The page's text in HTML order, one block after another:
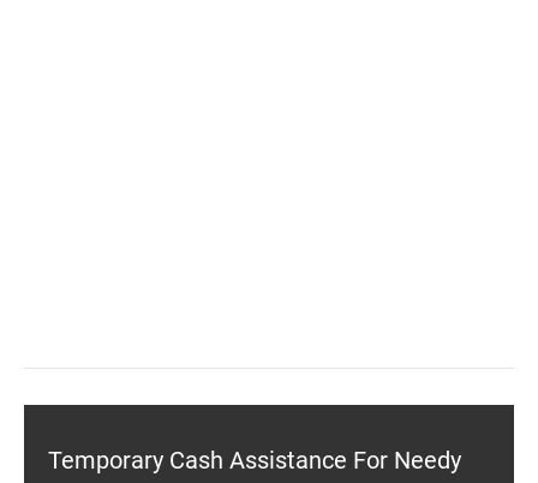
Temporary Cash Assistance For Needy